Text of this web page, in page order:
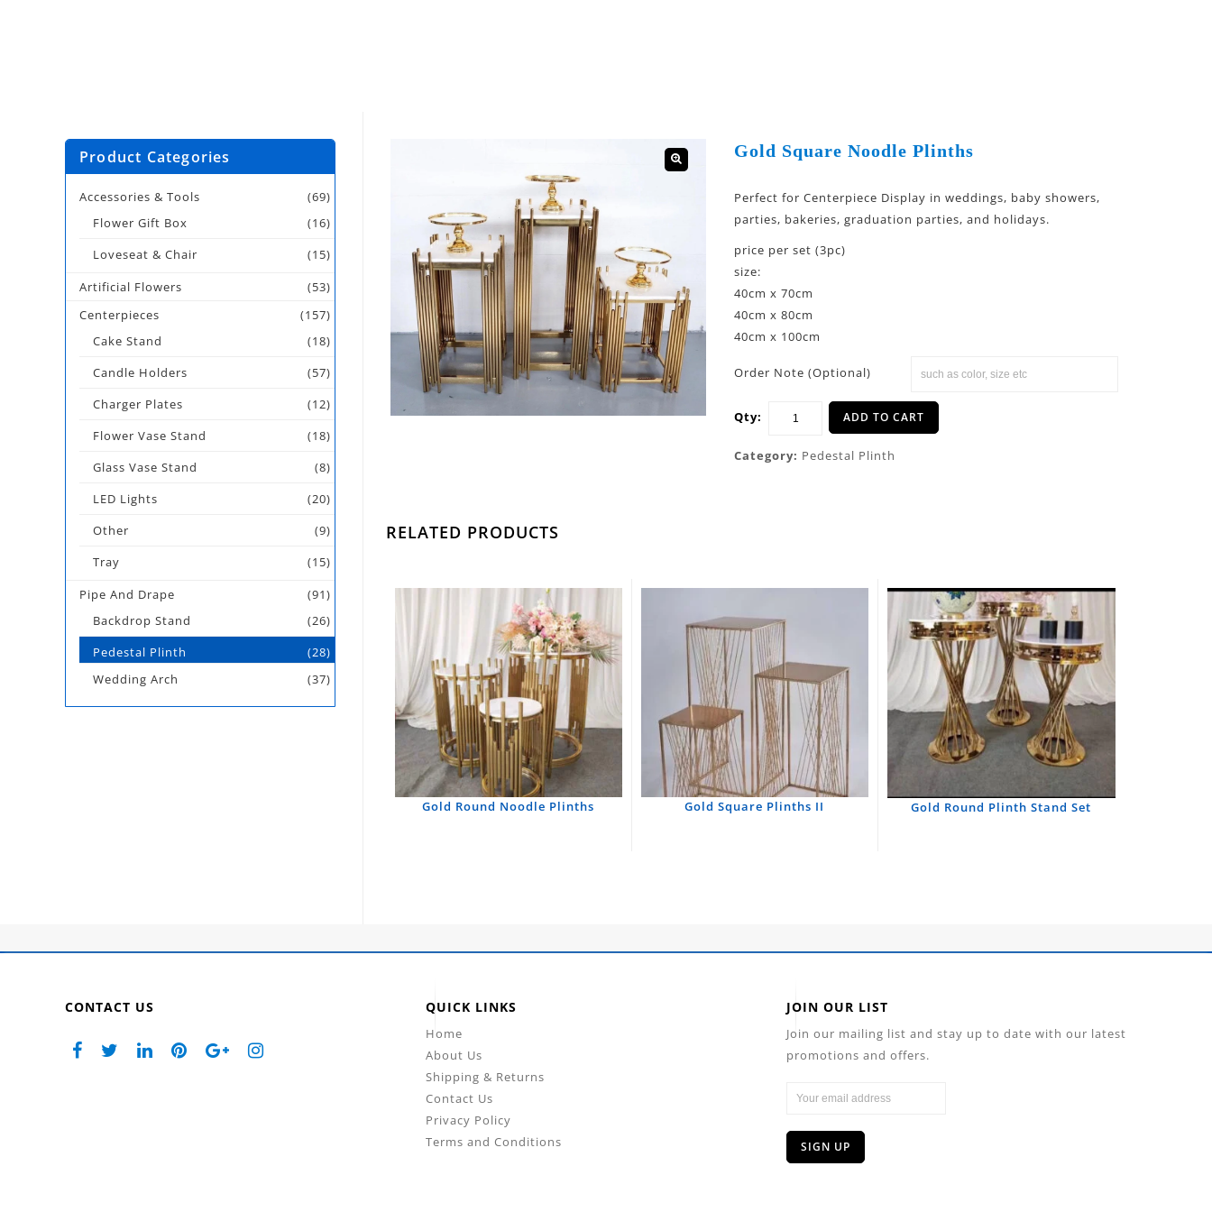
Gold Square Noodle Plinths
Perfect for Centerpiece Display in weddings, baby showers,
parties, bakeries, graduation parties, and holidays.
price per set (3pc)
size:
40cm x 70cm
40cm x 80cm
40cm x 100cm
Order Note (Optional)
Qty: ADD TO CART
Category: Pedestal Plinth
RELATED PRODUCTS
Gold Round Noodle Plinths Gold Square Plinths II Gold Round Plinth Stand Set
Product Categories
Accessories & Tools
(69)
Flower Gift Box
(16)
Loveseat & Chair
(15)
Artificial Flowers
(53)
Centerpieces
(157)
Cake Stand
(18)
Candle Holders
(57)
Charger Plates
(12)
Flower Vase Stand
(18)
Glass Vase Stand
(8)
LED Lights
(20)
Other
(9)
Tray
(15)
Pipe And Drape
(91)
Backdrop Stand
(26)
Pedestal Plinth
(28)
Wedding Arch
(37)
CONTACT US QUICK LINKS
Home
About Us
Shipping & Returns
Contact Us
Privacy Policy
Terms and Conditions
JOIN OUR LIST
Join our mailing list and stay up to date with our latest
promotions and offers.